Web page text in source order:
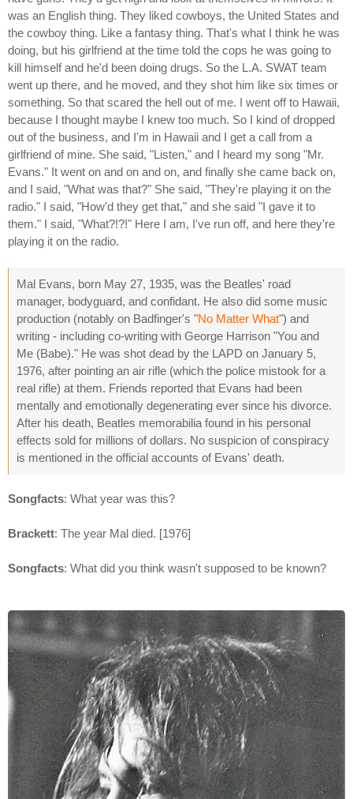
was an English thing. They liked cowboys, the United States and
the cowboy thing. Like a fantasy thing. That's what I think he was
doing, but his girlfriend at the time told the cops he was going to
kill himself and he'd been doing drugs. So the L.A. SWAT team
went up there, and he moved, and they shot him like six times or
something. So that scared the hell out of me. I went off to Hawaii,
because I thought maybe I knew too much. So I kind of dropped
out of the business, and I'm in Hawaii and I get a call from a
girlfriend of mine. She said, "Listen," and I heard my song "Mr.
Evans." It went on and on and on, and finally she came back on,
and I said, "What was that?" She said, "They're playing it on the
radio." I said, "How'd they get that," and she said "I gave it to
them." I said, "What?!?!" Here I am, I've run off, and here they're
playing it on the radio.
Mal Evans, born May 27, 1935, was the Beatles' road
manager, bodyguard, and confidant. He also did some music
production (notably on Badfinger's "No Matter What") and
writing - including co-writing with George Harrison "You and
Me (Babe)." He was shot dead by the LAPD on January 5,
1976, after pointing an air rifle (which the police mistook for a
real rifle) at them. Friends reported that Evans had been
mentally and emotionally degenerating ever since his divorce.
After his death, Beatles memorabilia found in his personal
effects sold for millions of dollars. No suspicion of conspiracy
is mentioned in the official accounts of Evans' death.
Songfacts: What year was this?
Brackett: The year Mal died. [1976]
Songfacts: What did you think wasn't supposed to be known?